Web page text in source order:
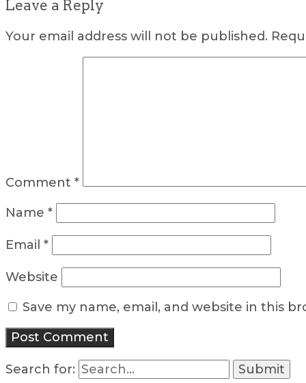
Leave a Reply
Your email address will not be published.
Comment *
Name *
Email *
Website
Save my name, email, and website in this
Search for: